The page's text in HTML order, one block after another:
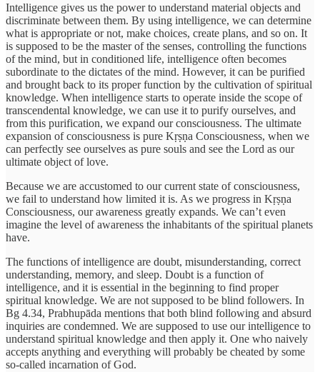
Intelligence gives us the power to understand material objects and
discriminate between them. By using intelligence, we can determine
what is appropriate or not, make choices, create plans, and so on. It
is supposed to be the master of the senses, controlling the functions
of the mind, but in conditioned life, intelligence often becomes
subordinate to the dictates of the mind. However, it can be purified
and brought back to its proper function by the cultivation of spiritual
knowledge. When intelligence starts to operate inside the scope of
transcendental knowledge, we can use it to purify ourselves, and
from this purification, we expand our consciousness. The ultimate
expansion of consciousness is pure Kṛṣṇa Consciousness, when we
can perfectly see ourselves as pure souls and see the Lord as our
ultimate object of love.
Because we are accustomed to our current state of consciousness,
we fail to understand how limited it is. As we progress in Kṛṣṇa
Consciousness, our awareness greatly expands. We can’t even
imagine the level of awareness the inhabitants of the spiritual planets
have.
The functions of intelligence are doubt, misunderstanding, correct
understanding, memory, and sleep. Doubt is a function of
intelligence, and it is essential in the beginning to find proper
spiritual knowledge. We are not supposed to be blind followers. In
Bg 4.34, Prabhupāda mentions that both blind following and absurd
inquiries are condemned. We are supposed to use our intelligence to
understand spiritual knowledge and then apply it. One who naively
accepts anything and everything will probably be cheated by some
so-called incarnation of God.